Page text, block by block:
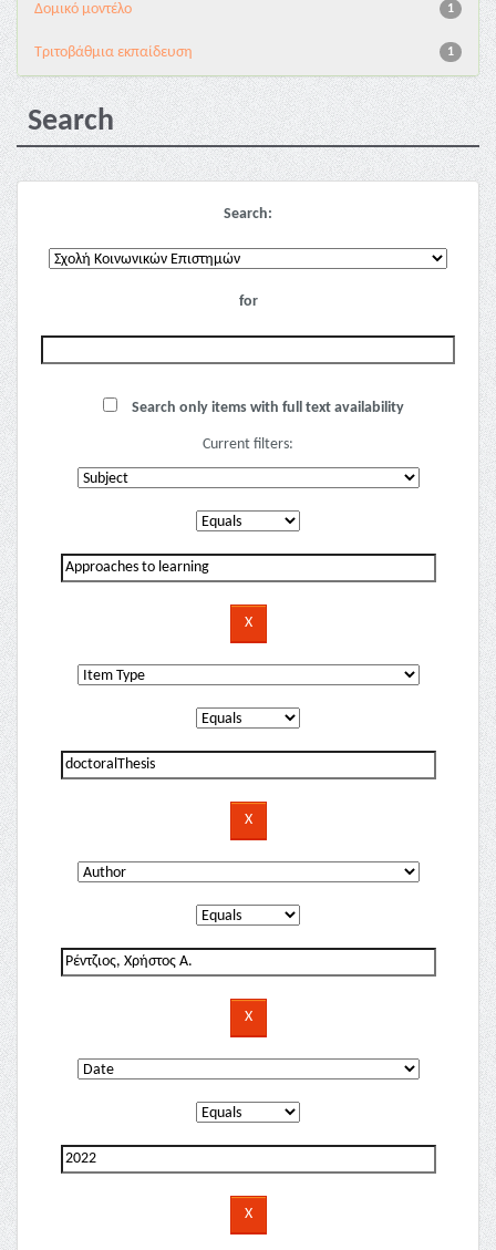
1
Δομικό μοντέλο
1
Τριτοβάθμια εκπαίδευση
Search
Search:
for
Search only items with full text availability
Current filters: